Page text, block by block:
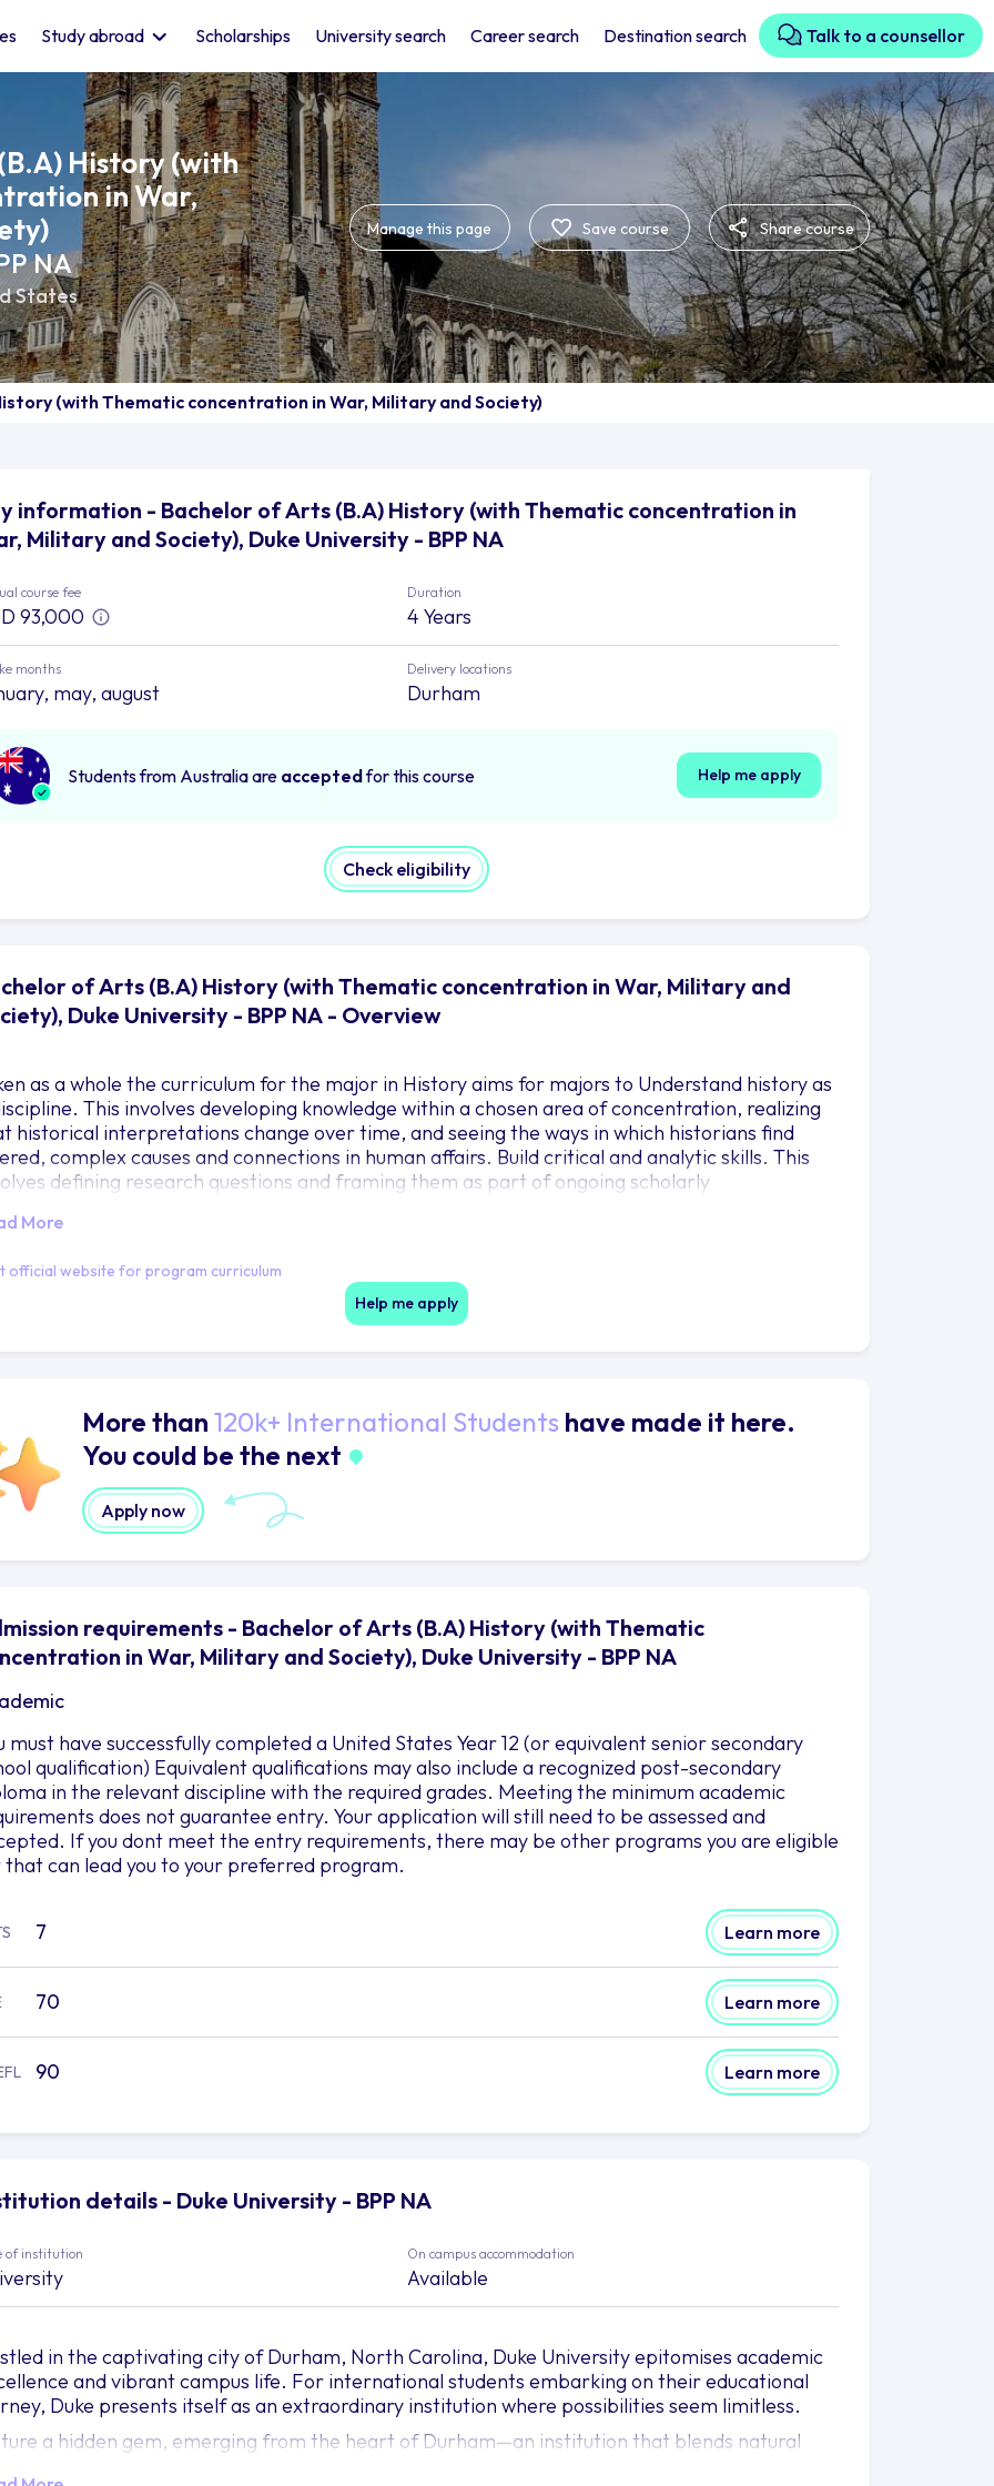
Study abroad Scholarships University search Career search Destination search Talk to a counsellor
History (with
in War,
NA
States
Manage this page Save course Share course
(with Thematic concentration in War, Military and Society)
information - Bachelor of Arts (B.A) History (with Thematic concentration in
Military and Society), Duke University - BPP NA
course fee
93,000
Duration
4 Years
months
may, august
Delivery locations
Durham
Students from Australia are acceptedfor this course Help me apply
Check eligibility
of Arts (B.A) History (with Thematic concentration in War, Military and
Duke University - BPP NA - Overview
as a whole the curriculum for the major in History aims for majors to Understand history as
This involves developing knowledge within a chosen area of concentration, realizing
historical interpretations change over time, and seeing the ways in which historians find
complex causes and connections in human affairs. Build critical and analytic skills. This
defining research questions and framing them as part of ongoing scholarly
– from speeches to visual materials to court records and beyond – and analyzing it to
writing with clarity and cogency and understanding that, in History, content (what
says) cannot be separated from form (how it is said).
More
official website for program curriculum
Help me apply
More than 120k+ International Students have made it here.
You could be the next
Apply now
requirements - Bachelor of Arts (B.A) History (with Thematic
in War, Military and Society), Duke University - BPP NA
must have successfully completed a United States Year 12 (or equivalent senior secondary
qualification) Equivalent qualifications may also include a recognized post-secondary
in the relevant discipline with the required grades. Meeting the minimum academic
does not guarantee entry. Your application will still need to be assessed and
If you dont meet the entry requirements, there may be other programs you are eligible
can lead you to your preferred program.
7 Learn more
70 Learn more
90 Learn more
details - Duke University - BPP NA
of institution On campus accommodation
Available
in the captivating city of Durham, North Carolina, Duke University epitomises academic
and vibrant campus life. For international students embarking on their educational
Duke presents itself as an extraordinary institution where possibilities seem limitless.
a hidden gem, emerging from the heart of Durham—an institution that blends natural